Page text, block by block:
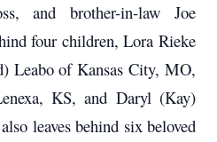
and brother-in-law Joe
four children, Lora Rieke
Leabo of Kansas City, MO,
KS, and Daryl (Kay)
leaves behind six beloved